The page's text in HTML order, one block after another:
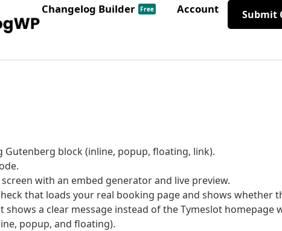
Changelog Builder Free Account Submit
Gutenberg block (inline, popup, floating, link).
with an embed generator and live preview.
that loads your real booking page and shows whether
shows a clear message instead of the Tymeslot homepage
popup, and floating).